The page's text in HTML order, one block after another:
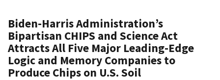
Biden-Harris Administration’s
Bipartisan CHIPS and Science Act
Attracts All Five Major Leading-Edge
Logic and Memory Companies to
Produce Chips on U.S. Soil